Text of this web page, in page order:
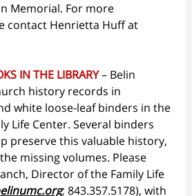
Memorial. For more
contact Henrietta Huff at
IN THE LIBRARY– Belin
history records in
white loose-leaf binders in the
Life Center. Several binders
preserve this valuable history,
missing volumes. Please
Director of the Family Life
; 843.357.5178), with